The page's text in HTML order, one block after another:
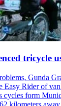
tricycle
Gunda
Easy Rider of
cycles form
kilometers